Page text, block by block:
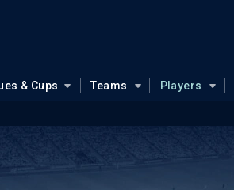
& Cups Teams Players